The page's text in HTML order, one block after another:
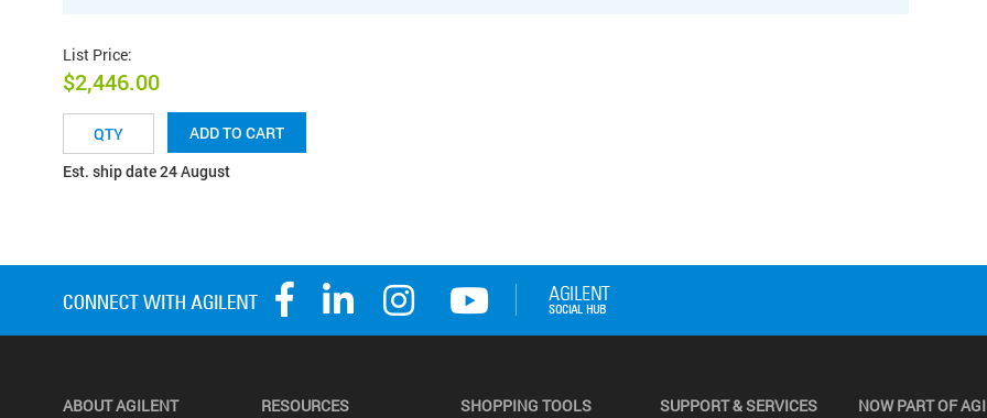
List Price:
$2,446.00
ADD TO CART
Est. ship date 24 August
ABOUT AGILENT RESOURCES SHOPPING TOOLS SUPPORT & SERVICES NOW PART OF